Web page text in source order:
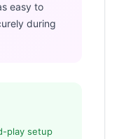
easy to
during
play setup